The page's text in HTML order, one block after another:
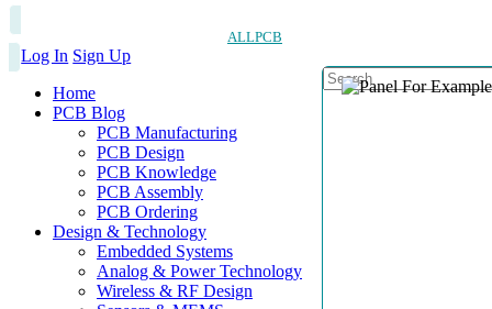
ALLPCB
Log In Sign Up
Home
PCB Blog
PCB Manufacturing
PCB Design
PCB Knowledge
PCB Assembly
PCB Ordering
Design & Technology
Embedded Systems
Analog & Power Technology
Wireless & RF Design